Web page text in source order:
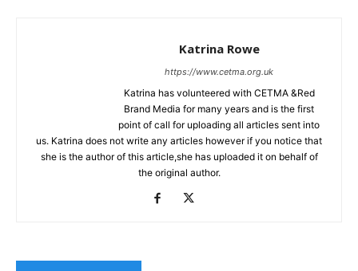
Katrina Rowe
https://www.cetma.org.uk
Katrina has volunteered with CETMA &Red
Brand Media for many years and is the first
point of call for uploading all articles sent into
us. Katrina does not write any articles however if you notice that
she is the author of this article,she has uploaded it on behalf of
the original author.